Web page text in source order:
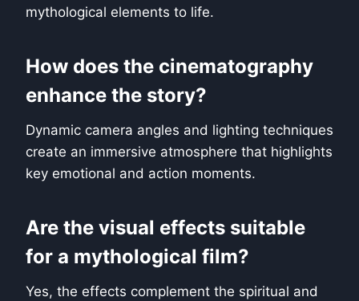
mythological elements to life.
How does the cinematography
enhance the story?
Dynamic camera angles and lighting techniques
create an immersive atmosphere that highlights
key emotional and action moments.
Are the visual effects suitable
for a mythological film?
Yes, the effects complement the spiritual and